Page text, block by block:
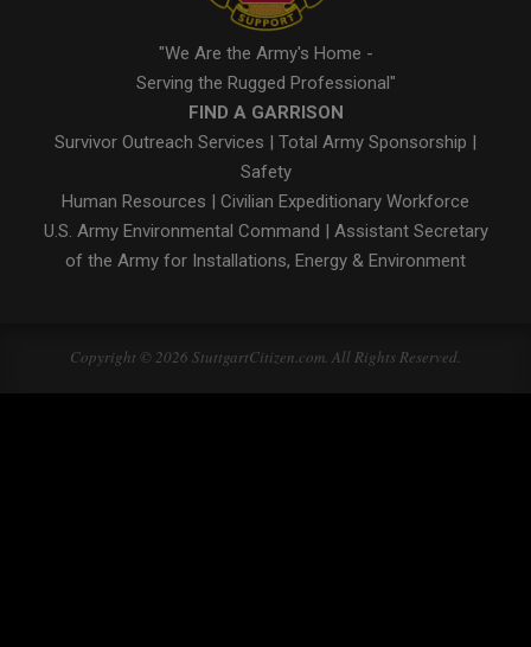
"We Are the Army's Home -
Serving the Rugged Professional"
FIND A GARRISON
Survivor Outreach Services | Total Army Sponsorship |
Safety
Human Resources | Civilian Expeditionary Workforce
U.S. Army Environmental Command | Assistant Secretary
of the Army for Installations, Energy & Environment
Copyright © 2026 StuttgartCitizen.com. All Rights Reserved.